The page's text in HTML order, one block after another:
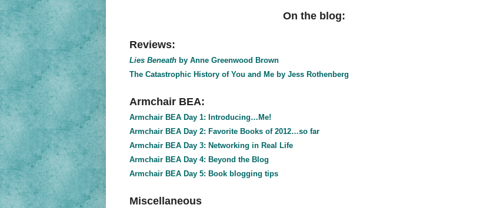
On the blog:
Reviews:
Lies Beneathby Anne Greenwood Brown
The Catastrophic History of You and Me by Jess Rothenberg
Armchair BEA:
Armchair BEA Day 1: Introducing…Me!
Armchair BEA Day 2: Favorite Books of 2012…so far
Armchair BEA Day 3: Networking in Real Life
Armchair BEA Day 4: Beyond the Blog
Armchair BEA Day 5: Book blogging tips
Miscellaneous